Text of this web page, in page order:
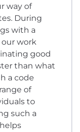
way of
During
with a
work
good
than what
a code
of
to
such a